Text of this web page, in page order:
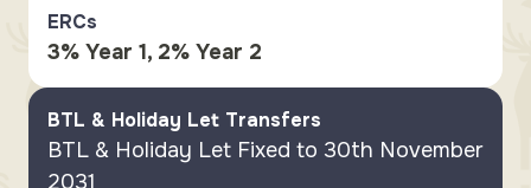
ERCs
3% Year 1, 2% Year 2
BTL & Holiday Let Transfers
BTL & Holiday Let Fixed to 30th November
2031